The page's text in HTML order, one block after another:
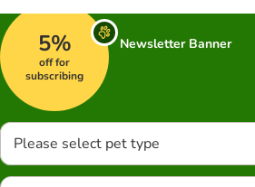
5%
off for
subscribing
Newsletter Banner
Please select pet type